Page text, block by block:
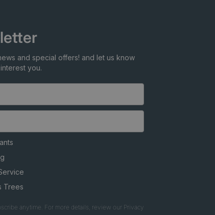
and special offers! and let us know
you.
Trees
anytime. For more details, review our Privacy